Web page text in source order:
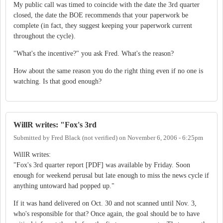
My public call was timed to coincide with the date the 3rd quarter
closed, the date the BOE recommends that your paperwork be
complete (in fact, they suggest keeping your paperwork current
throughout the cycle).
"What's the incentive?" you ask Fred. What's the reason?
How about the same reason you do the right thing even if no one is
watching. Is that good enough?
WillR writes: "Fox's 3rd
Submitted by Fred Black (not verified) on November 6, 2006 - 6:25pm
WillR writes:
"Fox's 3rd quarter report [PDF] was available by Friday. Soon
enough for weekend perusal but late enough to miss the news cycle if
anything untoward had popped up."
If it was hand delivered on Oct. 30 and not scanned until Nov. 3,
who's responsible for that? Once again, the goal should be to have